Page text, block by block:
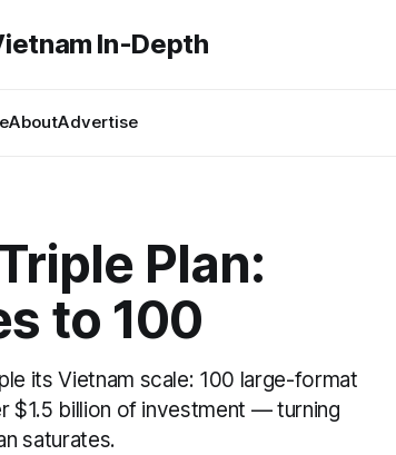
In-Depth
AboutAdvertise
Plan:
to 100
its Vietnam scale: 100 large-format
$1.5 billion of investment — turning
saturates.